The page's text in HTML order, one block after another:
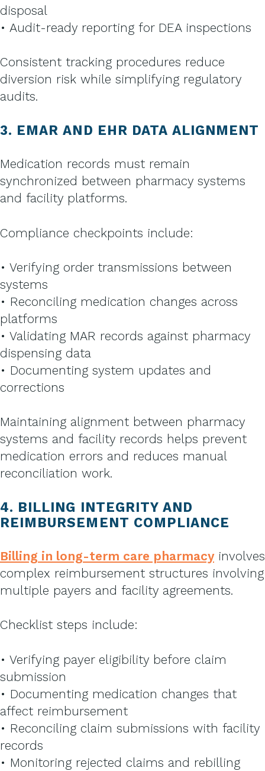
disposal
• Audit-ready reporting for DEA inspections
Consistent tracking procedures reduce
diversion risk while simplifying regulatory
audits.
3. EMAR AND EHR DATA ALIGNMENT
Medication records must remain
synchronized between pharmacy systems
and facility platforms.
Compliance checkpoints include:
• Verifying order transmissions between
systems
• Reconciling medication changes across
platforms
• Validating MAR records against pharmacy
dispensing data
• Documenting system updates and
corrections
Maintaining alignment between pharmacy
systems and facility records helps prevent
medication errors and reduces manual
reconciliation work.
4. BILLING INTEGRITY AND
REIMBURSEMENT COMPLIANCE
Billing in long-term care pharmacyinvolves
complex reimbursement structures involving
multiple payers and facility agreements.
Checklist steps include:
• Verifying payer eligibility before claim
submission
• Documenting medication changes that
affect reimbursement
• Reconciling claim submissions with facility
records
• Monitoring rejected claims and rebilling